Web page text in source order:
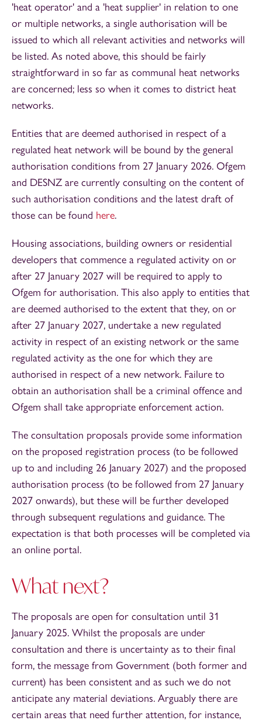
'heat operator' and a 'heat supplier' in relation to one
or multiple networks, a single authorisation will be
issued to which all relevant activities and networks will
be listed. As noted above, this should be fairly
straightforward in so far as communal heat networks
are concerned; less so when it comes to district heat
networks.
Entities that are deemed authorised in respect of a
regulated heat network will be bound by the general
authorisation conditions from 27 January 2026. Ofgem
and DESNZ are currently consulting on the content of
such authorisation conditions and the latest draft of
those can be found here.
Housing associations, building owners or residential
developers that commence a regulated activity on or
after 27 January 2027 will be required to apply to
Ofgem for authorisation. This also apply to entities that
are deemed authorised to the extent that they, on or
after 27 January 2027, undertake a new regulated
activity in respect of an existing network or the same
regulated activity as the one for which they are
authorised in respect of a new network. Failure to
obtain an authorisation shall be a criminal offence and
Ofgem shall take appropriate enforcement action.
The consultation proposals provide some information
on the proposed registration process (to be followed
up to and including 26 January 2027) and the proposed
authorisation process (to be followed from 27 January
2027 onwards), but these will be further developed
through subsequent regulations and guidance. The
expectation is that both processes will be completed via
an online portal.
What next?
The proposals are open for consultation until 31
January 2025. Whilst the proposals are under
consultation and there is uncertainty as to their final
form, the message from Government (both former and
current) has been consistent and as such we do not
anticipate any material deviations. Arguably there are
certain areas that need further attention, for instance,